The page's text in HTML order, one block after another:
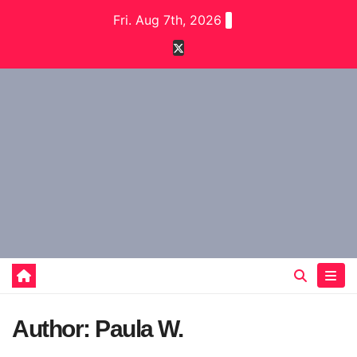
Fri. Aug 7th, 2026
Author: Paula W.